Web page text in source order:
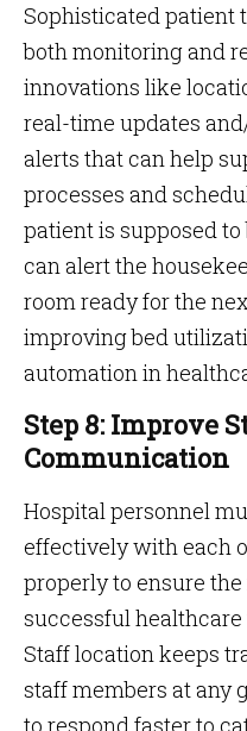
Sophisticated patient
both monitoring and
innovations like
real-time updates
alerts that can help
processes and
patient is supposed
can alert the
room ready for the
improving bed
automation in
Step 8: Improve
Communication
Hospital personnel
effectively with each
properly to ensure
successful
Staff location keeps
staff members at any
to respond faster to